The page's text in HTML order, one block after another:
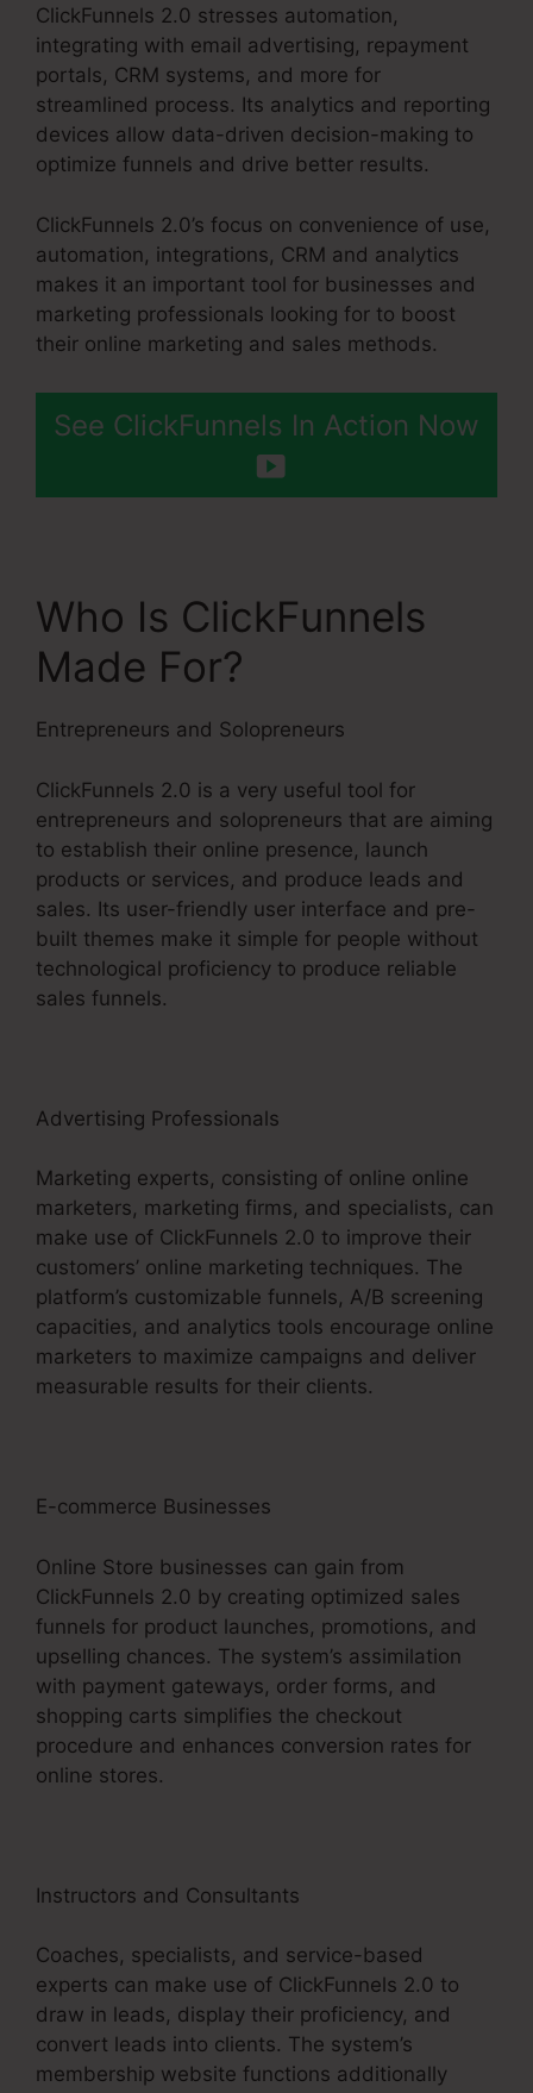
ClickFunnels 2.0 stresses automation,
integrating with email advertising, repayment
portals, CRM systems, and more for
streamlined process. Its analytics and reporting
devices allow data-driven decision-making to
optimize funnels and drive better results.
ClickFunnels 2.0’s focus on convenience of use,
automation, integrations, CRM and analytics
makes it an important tool for businesses and
marketing professionals looking for to boost
their online marketing and sales methods.
See ClickFunnels In Action Now
Who Is ClickFunnels
Made For?
Entrepreneurs and Solopreneurs
ClickFunnels 2.0 is a very useful tool for
entrepreneurs and solopreneurs that are aiming
to establish their online presence, launch
products or services, and produce leads and
sales. Its user-friendly user interface and pre-
built themes make it simple for people without
technological proficiency to produce reliable
sales funnels.
Advertising Professionals
Marketing experts, consisting of online online
marketers, marketing firms, and specialists, can
make use of ClickFunnels 2.0 to improve their
customers’ online marketing techniques. The
platform’s customizable funnels, A/B screening
capacities, and analytics tools encourage online
marketers to maximize campaigns and deliver
measurable results for their clients.
E-commerce Businesses
Online Store businesses can gain from
ClickFunnels 2.0 by creating optimized sales
funnels for product launches, promotions, and
upselling chances. The system’s assimilation
with payment gateways, order forms, and
shopping carts simplifies the checkout
procedure and enhances conversion rates for
online stores.
Instructors and Consultants
Coaches, specialists, and service-based
experts can make use of ClickFunnels 2.0 to
draw in leads, display their proficiency, and
convert leads into clients. The system’s
membership website functions additionally